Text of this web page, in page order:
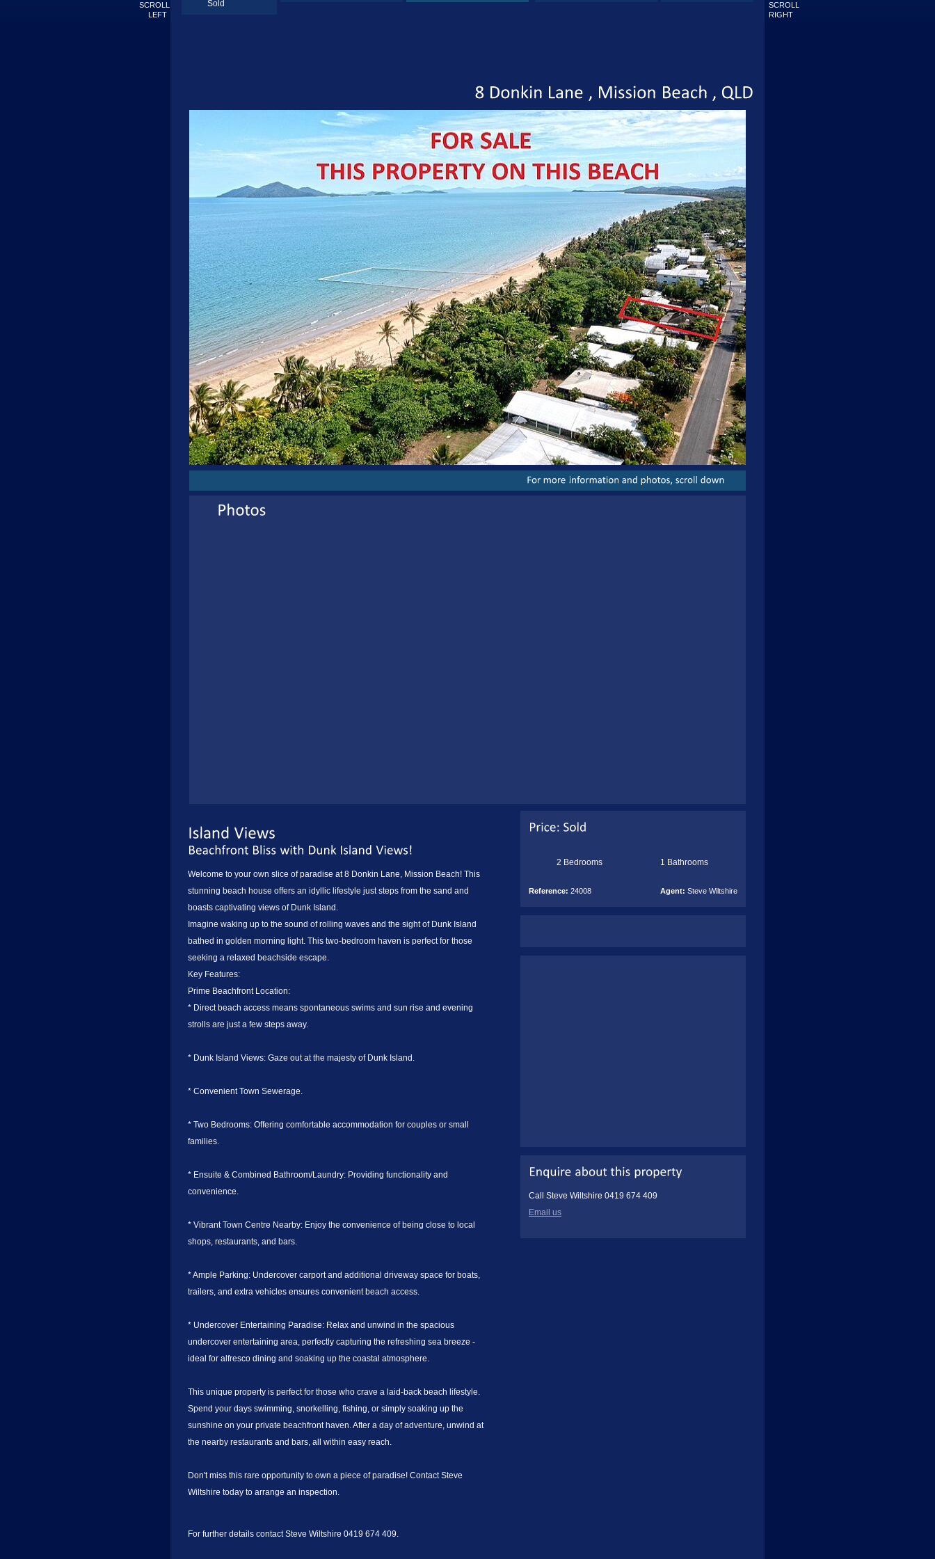
SCROLL
LEFT
SCROLL
RIGHT
Sold
2 Bedrooms 1 Bathrooms
Agent: Steve Wiltshire
Reference: 24008
Call Steve Wiltshire 0419 674 409
Email us
Welcome to your own slice of paradise at 8 Donkin Lane, Mission Beach! This
stunning beach house offers an idyllic lifestyle just steps from the sand and
boasts captivating views of Dunk Island.
Imagine waking up to the sound of rolling waves and the sight of Dunk Island
bathed in golden morning light. This two-bedroom haven is perfect for those
seeking a relaxed beachside escape.
Key Features:
Prime Beachfront Location:
* Direct beach access means spontaneous swims and sun rise and evening
strolls are just a few steps away.
* Dunk Island Views: Gaze out at the majesty of Dunk Island.
* Convenient Town Sewerage.
* Two Bedrooms: Offering comfortable accommodation for couples or small
families.
* Ensuite & Combined Bathroom/Laundry: Providing functionality and
convenience.
* Vibrant Town Centre Nearby: Enjoy the convenience of being close to local
shops, restaurants, and bars.
* Ample Parking: Undercover carport and additional driveway space for boats,
trailers, and extra vehicles ensures convenient beach access.
* Undercover Entertaining Paradise: Relax and unwind in the spacious
undercover entertaining area, perfectly capturing the refreshing sea breeze -
ideal for alfresco dining and soaking up the coastal atmosphere.
This unique property is perfect for those who crave a laid-back beach lifestyle.
Spend your days swimming, snorkelling, fishing, or simply soaking up the
sunshine on your private beachfront haven. After a day of adventure, unwind at
the nearby restaurants and bars, all within easy reach.
Don't miss this rare opportunity to own a piece of paradise! Contact Steve
Wiltshire today to arrange an inspection.
For further details contact Steve Wiltshire 0419 674 409.